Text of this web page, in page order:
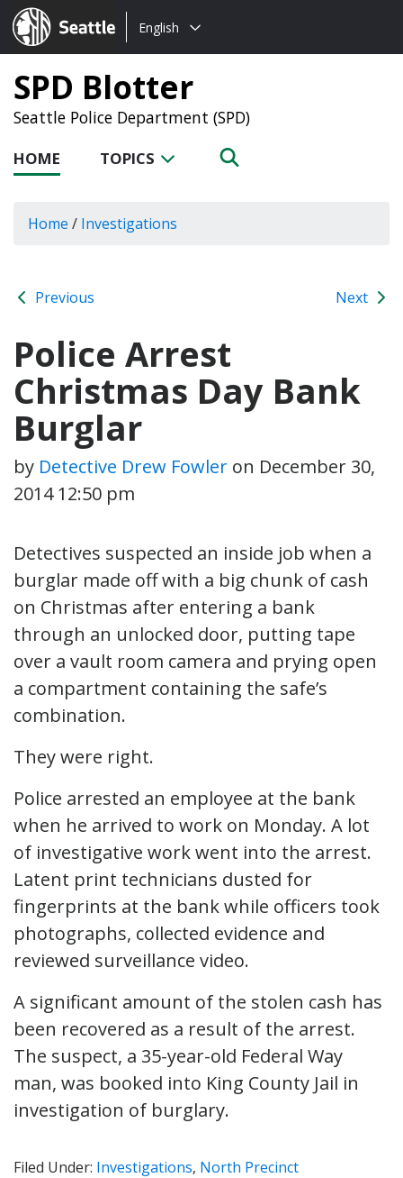
Seattle.gov
Choose
language:
English
SPD Blotter
Seattle Police Department (SPD)
HOME TOPICS
Home / Investigations
Previous Next
Police Arrest
Christmas Day Bank
Burglar
by Detective Drew Fowler on December 30,
2014 12:50 pm
Detectives suspected an inside job when a
burglar made off with a big chunk of cash
on Christmas after entering a bank
through an unlocked door, putting tape
over a vault room camera and prying open
a compartment containing the safe’s
combination.
They were right.
Police arrested an employee at the bank
when he arrived to work on Monday. A lot
of investigative work went into the arrest.
Latent print technicians dusted for
fingerprints at the bank while officers took
photographs, collected evidence and
reviewed surveillance video.
A significant amount of the stolen cash has
been recovered as a result of the arrest.
The suspect, a 35-year-old Federal Way
man, was booked into King County Jail in
investigation of burglary.
Filed Under: Investigations, North Precinct